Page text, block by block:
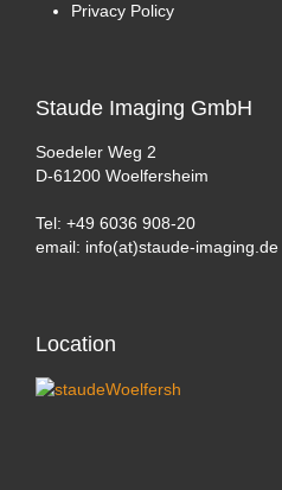
Privacy Policy
Staude Imaging GmbH
Soedeler Weg 2
D-61200 Woelfersheim
Tel: +49 6036 908-20
email: info(at)staude-imaging.de
Location